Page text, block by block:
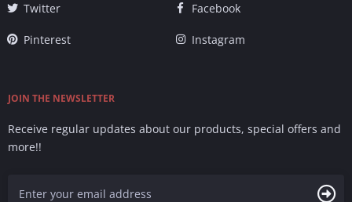
Twitter Facebook
Pinterest Instagram
JOIN THE NEWSLETTER
Receive regular updates about our products, special offers and
more!!